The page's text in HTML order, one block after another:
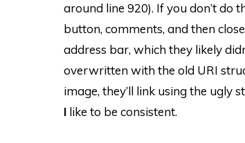
around line 920). If you don’t do
button, comments, and then
address bar, which they likely
overwritten with the old URI
image, they’ll link using the ugly
I like to be consistent.